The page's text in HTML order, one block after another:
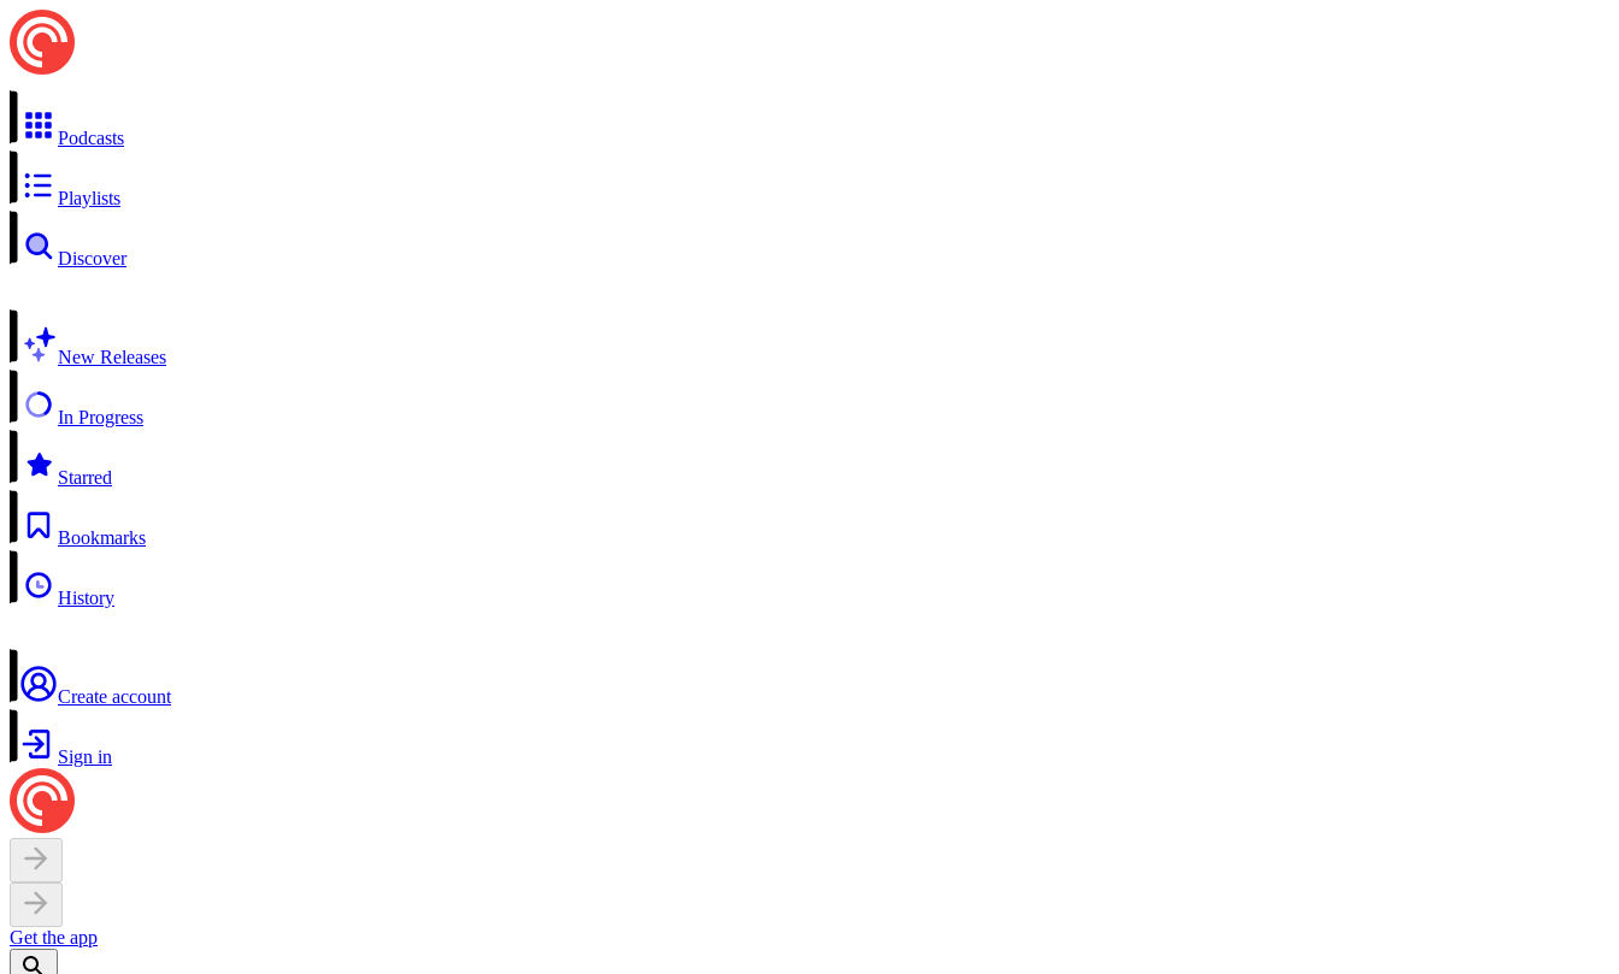
Podcasts
Playlists
Discover
New Releases
In Progress
Starred
Bookmarks
History
Create account
Sign in
Get the app